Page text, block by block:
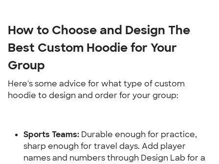
How to Choose and Design The
Best Custom Hoodie for Your
Group
Here's some advice for what type of custom
hoodie to design and order for your group:
Sports Teams: Durable enough for practice,
sharp enough for travel days. Add player
names and numbers through Design Lab for a